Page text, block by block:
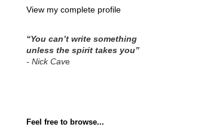
View my complete profile
“You can’t write something
unless the spirit takes you”
- Nick Cave
Feel free to browse...